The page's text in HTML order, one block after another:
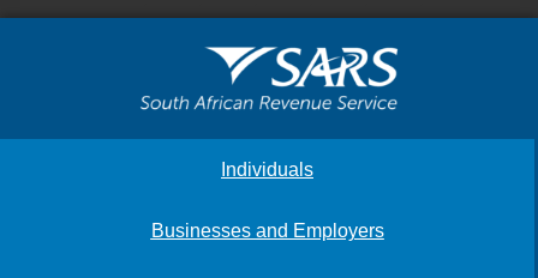
Individuals
Businesses and Employers